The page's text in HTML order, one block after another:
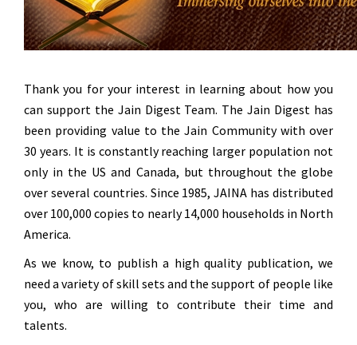
Thank you for your interest in learning about how you
can support the Jain Digest Team. The Jain Digest has
been providing value to the Jain Community with over
30 years. It is constantly reaching larger population not
only in the US and Canada, but throughout the globe
over several countries. Since 1985, JAINA has distributed
over 100,000 copies to nearly 14,000 households in North
America.
As we know, to publish a high quality publication, we
need a variety of skill sets and the support of people like
you, who are willing to contribute their time and
talents.